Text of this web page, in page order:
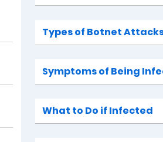
Types of Botnet
Symptoms of Being
What to Do if Infected